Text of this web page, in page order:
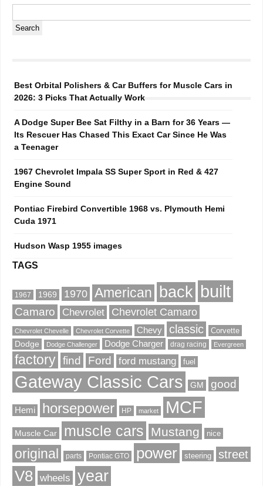
Best Orbital Polishers & Car Buffers for Muscle Cars in
2026: 3 Picks That Actually Work
A Dodge Super Bee Sat Filthy in a Barn for 36 Years —
Its Rescuer Has Chased This Exact Car Since He Was
a Teenager
1967 Chevrolet Impala SS Super Sport in Red & 427
Engine Sound
Pontiac Firebird Convertible 1968 vs. Plymouth Hemi
Cuda 1971
Hudson Wasp 1955 images
TAGS
1967 1969 1970 American back built
Camaro Chevrolet Chevrolet Camaro
Chevrolet Chevelle Chevrolet Corvette Chevy classic
Corvette
Dodge
Dodge Challenger Dodge Charger drag racing Evergreen
factory find Ford ford mustang fuel
Gateway Classic Cars GM good
Hemi horsepower HP market MCF
Muscle Car muscle cars Mustang nice
original parts Pontiac GTO power steering street
V8 wheels year